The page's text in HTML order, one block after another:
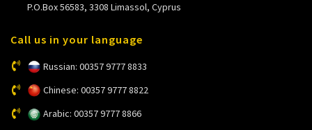
P.O.Box 56583, 3308 Limassol, Cyprus
Call us in your language
Russian: 00357 9777 8833
Chinese: 00357 9777 8822
Arabic: 00357 9777 8866